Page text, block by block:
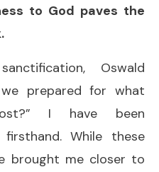
to God paves the
Oswald
we prepared for what
I have been
While these
brought me closer to